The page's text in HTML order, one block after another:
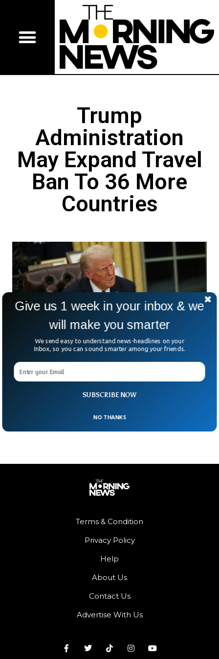
Trump
Administration
May Expand Travel
Ban To 36 More
Countries
Trump Administration May Expand Travel Ban
Is America about to slam the door shut on even more
administration is reportedly eyeing a
Terms & Condition
Privacy Policy
Help
About Us
Contact Us
Advertise With Us
SUBSCRIBE NOW
Give us 1 week in your inbox & we
will make you smarter
We send easy to understand news-headlines on your
Inbox, so you can sound smarter among your friends.
NO THANKS